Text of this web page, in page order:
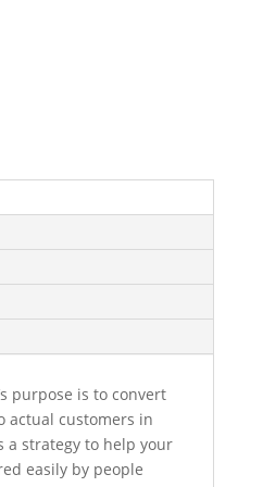
purpose is to convert
actual customers in
a strategy to help your
easily by people